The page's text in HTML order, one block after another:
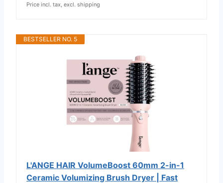
Price incl. tax, excl. shipping
BESTSELLER NO. 5
L'ANGE HAIR VolumeBoost 60mm 2-in-1
Ceramic Volumizing Brush Dryer | Fast